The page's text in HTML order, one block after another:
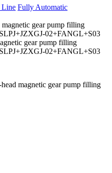
Line Fully Automatic
gear pump filling
02+FANGL+S03
magnetic gear pump filling